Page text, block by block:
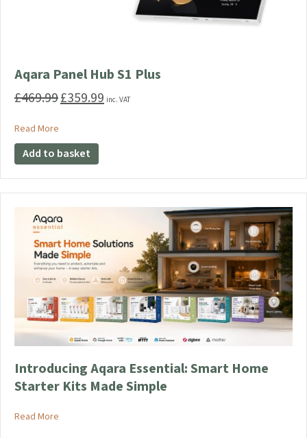
Aqara Panel Hub S1 Plus
£469.99 Original
£469.99.
£359.99 Current
inc. VAT
Read More
Add to basket
Introducing Aqara Essential: Smart Home
Starter Kits Made Simple
Read More